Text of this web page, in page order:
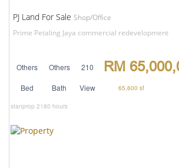
PJ Land For Sale Shop/Office
Prime Petaling Jaya commercial redevelopment
Others Others 210 RM
Bed Bath View 65,600 sf
stanprop 2180 hours